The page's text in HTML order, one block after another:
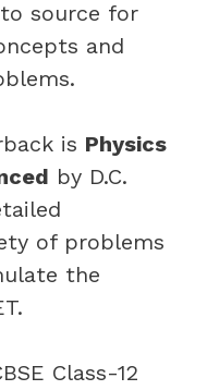
source for
and
is Physics
by D.C.
of problems
the
Class-12